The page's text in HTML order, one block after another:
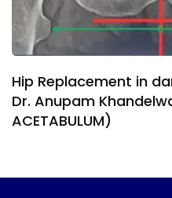
Hip Replacement in
Dr. Anupam
ACETABULUM)